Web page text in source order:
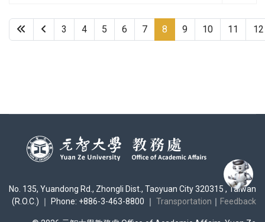
3 4 5 6 7 8 9 10 11 12
No. 135, Yuandong Rd., Zhongli Dist., Taoyuan City 320315 , Taiwan
(R.O.C.) ｜ Phone: +886-3-463-8800 ｜ Transportation ｜ Feedback